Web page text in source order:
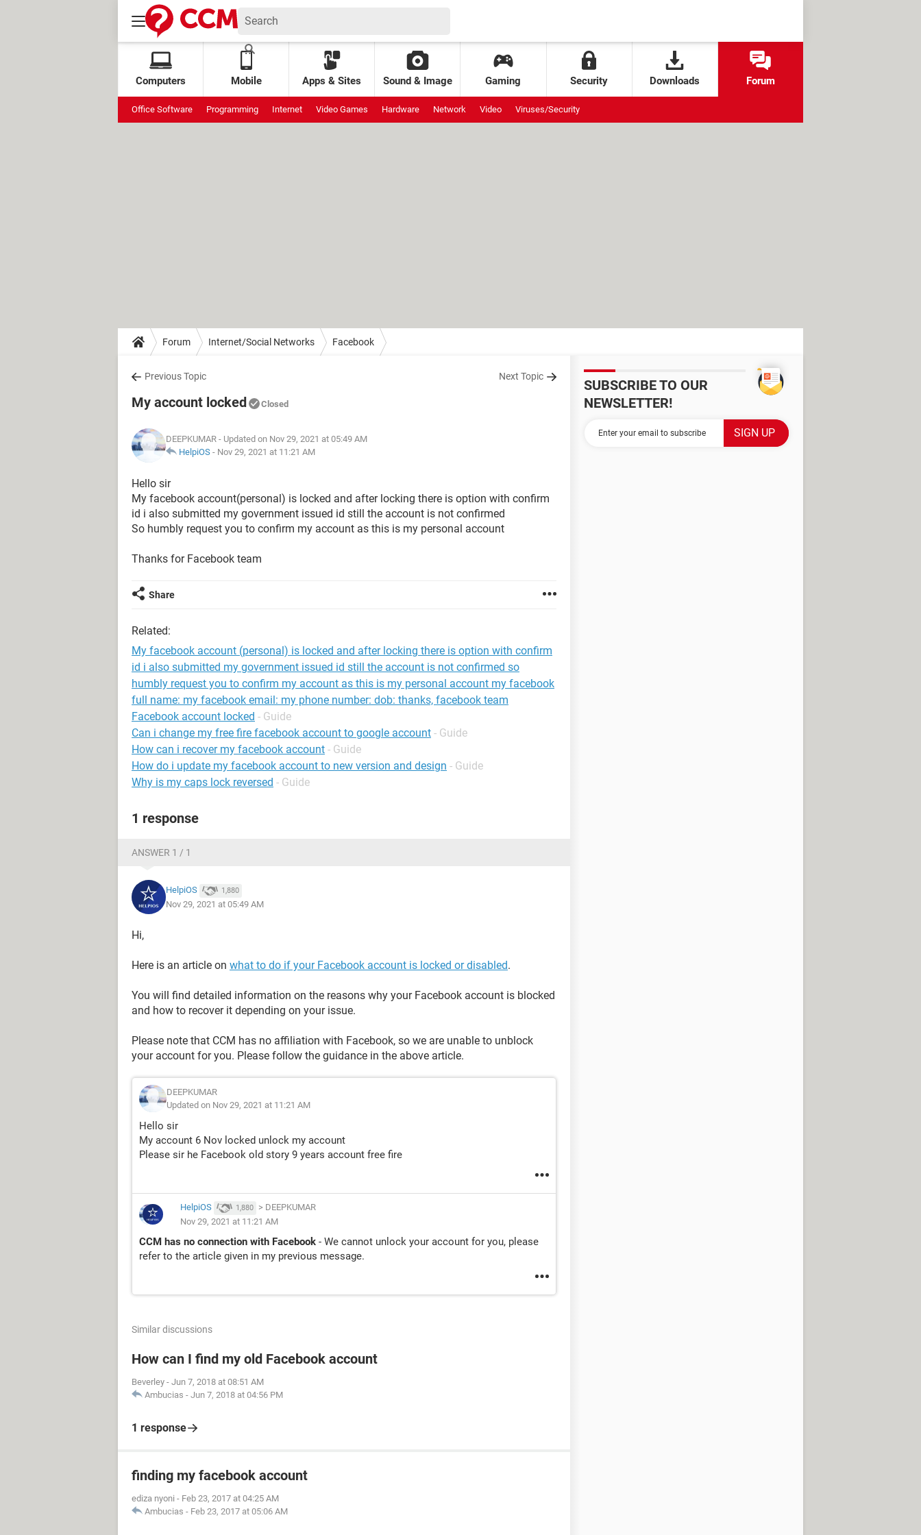
Computers Mobile Apps & Sites Sound & Image Gaming Security Downloads Forum
Office Software Programming Internet Video Games Hardware Network Video Viruses/Security
Forum Internet/Social Networks Facebook
Previous Topic Next Topic
My account locked Closed
DEEPKUMAR - Updated on Nov 29, 2021 at 05:49 AM
HelpiOS - Nov 29, 2021 at 11:21 AM
Hello sir
My facebook account(personal) is locked and after locking there is option with confirm
id i also submitted my government issued id still the account is not confirmed
So humbly request you to confirm my account as this is my personal account
Thanks for Facebook team
Share
Related:
My facebook account (personal) is locked and after locking there is option with confirm
id i also submitted my government issued id still the account is not confirmed so
humbly request you to confirm my account as this is my personal account my facebook
full name: my facebook email: my phone number: dob: thanks, facebook team
Facebook account locked - Guide
Can i change my free fire facebook account to google account - Guide
How can i recover my facebook account - Guide
How do i update my facebook account to new version and design - Guide
Why is my caps lock reversed - Guide
1 response
ANSWER 1 / 1
HelpiOS 1,880
Nov 29, 2021 at 05:49 AM
Hi,
Here is an article on what to do if your Facebook account is locked or disabled.
You will find detailed information on the reasons why your Facebook account is blocked
and how to recover it depending on your issue.
Please note that CCM has no affiliation with Facebook, so we are unable to unblock
your account for you. Please follow the guidance in the above article.
DEEPKUMAR
Updated on Nov 29, 2021 at 11:21 AM
Hello sir
My account 6 Nov locked unlock my account
Please sir he Facebook old story 9 years account free fire
HelpiOS 1,880 > DEEPKUMAR
Nov 29, 2021 at 11:21 AM
CCM has no connection with Facebook - We cannot unlock your account for you, please
refer to the article given in my previous message.
Similar discussions
How can I find my old Facebook account
Beverley - Jun 7, 2018 at 08:51 AM
Ambucias - Jun 7, 2018 at 04:56 PM
1 response
finding my facebook account
ediza nyoni - Feb 23, 2017 at 04:25 AM
Ambucias - Feb 23, 2017 at 05:06 AM
SUBSCRIBE TO OUR
NEWSLETTER!